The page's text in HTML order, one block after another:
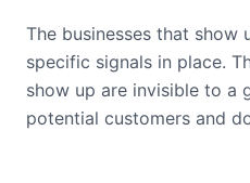
The businesses that show
specific signals in place.
show up are invisible to a
potential customers and